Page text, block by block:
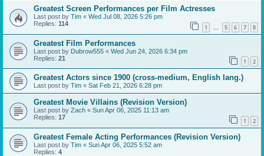
Greatest Screen Performances per Film Actresses
Last post by Tim « Wed Jul 08, 2026 5:26 pm
Replies: 114 1 … 5 6 7 8
Greatest Film Performances
Last post by Dubrow555 « Wed Jun 24, 2026 6:34 pm
Replies: 21 1 2
Greatest Actors since 1900 (cross-medium, English lang.)
Last post by Tim « Sat Feb 21, 2026 6:28 pm
Greatest Movie Villains (Revision Version)
Last post by Zach « Sun Apr 06, 2025 11:13 am
Replies: 17 1 2
Greatest Female Acting Performances (Revision Version)
Last post by Tim « Sun Apr 06, 2025 5:52 am
Replies: 4